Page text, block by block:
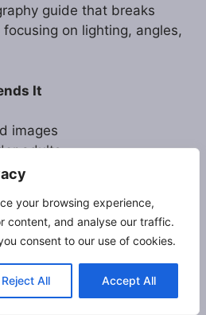
your browsing experience,
content, and analyse our traffic.
consent to our use of cookies.
Reject All Accept All
guide that breaks
on lighting, angles,
It
images
adults
builder